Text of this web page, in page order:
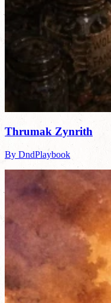
Thrumak Zynrith
By DndPlaybook